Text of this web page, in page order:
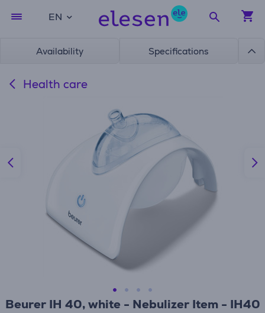
EN
Availability Specifications
Health care
Beurer IH 40, white - Nebulizer Item - IH40